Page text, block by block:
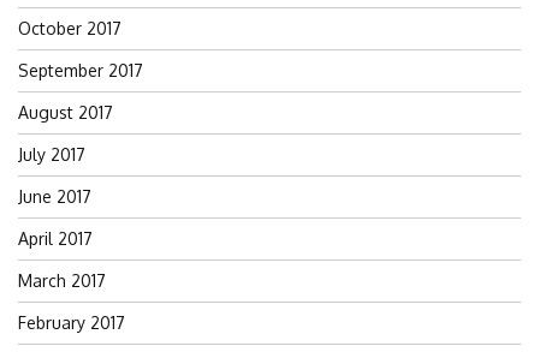
October 2017
September 2017
August 2017
July 2017
June 2017
April 2017
March 2017
February 2017